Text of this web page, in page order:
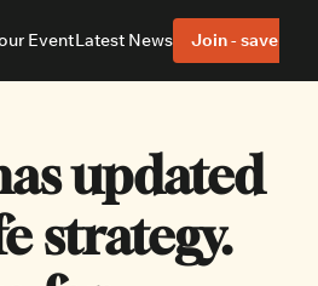
Editorial Policies
Ottawa South
EventLatest News Join - save 40%
updated
strategy.